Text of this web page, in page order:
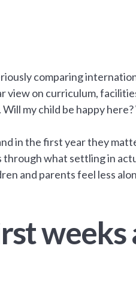
comparing
view on curriculum,
my child be happy
in the first year they
what settling in
and parents feel less
weeks